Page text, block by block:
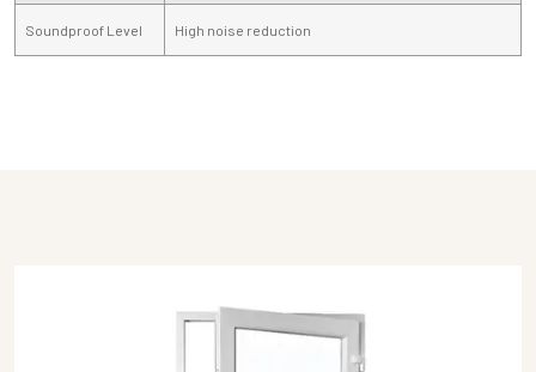
Soundproof Level High noise reduction